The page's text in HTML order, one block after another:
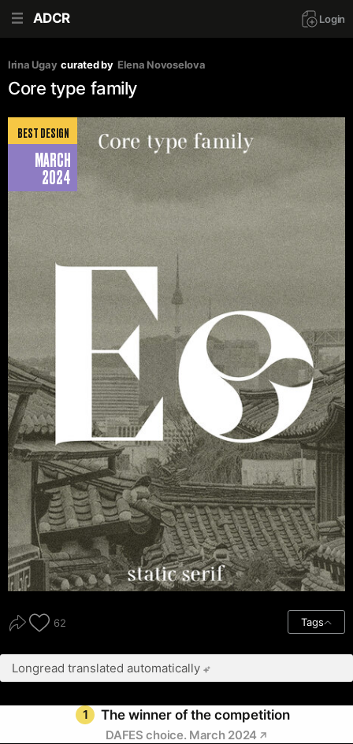
ADCR Login
Irina Ugay curated by Elena Novoselova
Core type family
BEST DESIGN
MARCH
2024
62 Tags
Longread translated automatically
1 The winner of the competition
DAFES choice. March 2024